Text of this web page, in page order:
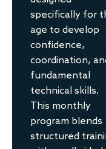
specifically for
age to develop
confidence,
coordination,
fundamental
technical skills.
This monthly
program blends
structured